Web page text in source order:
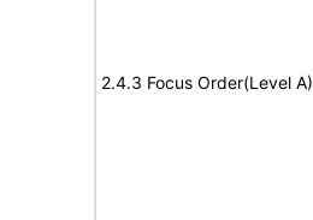
2.4.3 Focus Order(Level A)